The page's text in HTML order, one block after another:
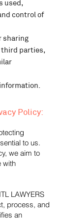
used,
control of
sharing
parties,
Policy:
to us.
we aim to
with
LAWYERS
process, and
an